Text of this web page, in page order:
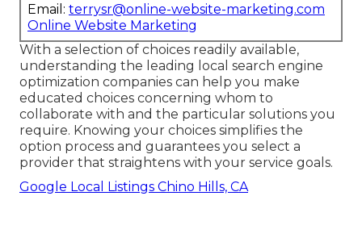
Email: terrysr@online-website-marketing.com
Online Website Marketing
With a selection of choices readily available,
understanding the leading local search engine
optimization companies can help you make
educated choices concerning whom to
collaborate with and the particular solutions you
require. Knowing your choices simplifies the
option process and guarantees you select a
provider that straightens with your service goals.
Google Local Listings Chino Hills, CA